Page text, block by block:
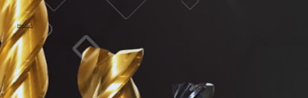
4.5mm Cutter Dia
6.0mm Cutter Dia
7.0mm Cutter Dia
8.0mm Cutter Dia
9.0mm Cutter Dia
MaxCarb